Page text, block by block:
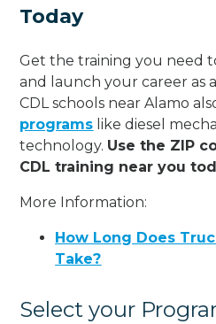
Today
Get the training you need
and launch your career as
CDL schools near Alamo
programs like diesel
technology. Use the ZIP
CDL training near you
More Information:
How Long Does
Take?
Select your